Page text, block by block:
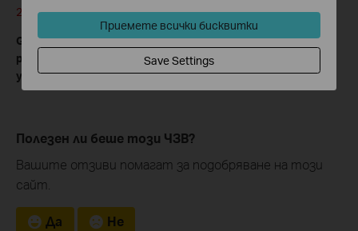
2. Be sure to set a very secure password for the router.
Get to know more details of each function and configuration
please go to
Download Centerto download the manual of
your product.
Полезен ли беше този ЧЗВ?
Вашите отзиви помагат за подобряване на този
сайт.
Да Не
Приемете всички бисквитки
Save Settings